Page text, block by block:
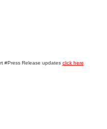
Release updates click here